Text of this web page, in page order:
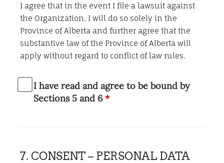
I agree that in the event I file a lawsuit against
the Organization, I will do so solely in the
Province of Alberta and further agree that the
substantive law of the Province of Alberta will
apply without regard to conflict of law rules.
I have read and agree to be bound by
Sections 5 and 6*
7. CONSENT – PERSONAL DATA